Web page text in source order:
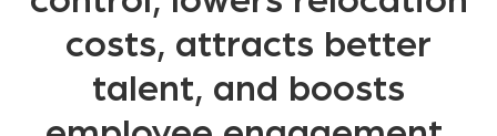
costs, attracts better
talent, and boosts